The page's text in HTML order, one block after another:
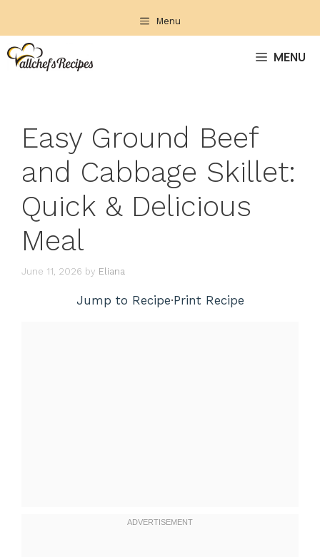
content
Menu
MENU
Easy Ground Beef
and Cabbage Skillet:
Quick & Delicious
Meal
June 11, 2026 by Eliana
Jump to Recipe·Print Recipe